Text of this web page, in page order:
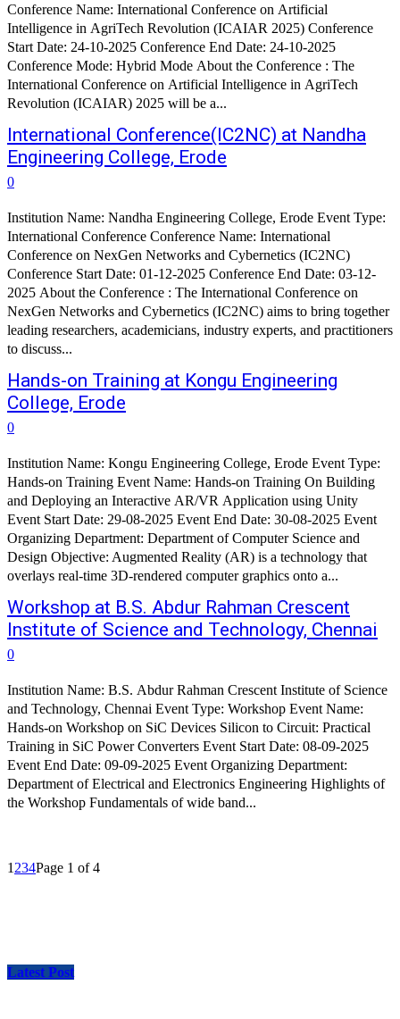
Conference Name: International Conference on Artificial
Intelligence in AgriTech Revolution (ICAIAR 2025) Conference
Start Date: 24-10-2025 Conference End Date: 24-10-2025
Conference Mode: Hybrid Mode About the Conference : The
International Conference on Artificial Intelligence in AgriTech
Revolution (ICAIAR) 2025 will be a...
International Conference(IC2NC) at Nandha
Engineering College, Erode
0
Institution Name: Nandha Engineering College, Erode Event Type:
International Conference Conference Name: International
Conference on NexGen Networks and Cybernetics (IC2NC)
Conference Start Date: 01-12-2025 Conference End Date: 03-12-
2025 About the Conference : The International Conference on
NexGen Networks and Cybernetics (IC2NC) aims to bring together
leading researchers, academicians, industry experts, and practitioners
to discuss...
Hands-on Training at Kongu Engineering
College, Erode
0
Institution Name: Kongu Engineering College, Erode Event Type:
Hands-on Training Event Name: Hands-on Training On Building
and Deploying an Interactive AR/VR Application using Unity
Event Start Date: 29-08-2025 Event End Date: 30-08-2025 Event
Organizing Department: Department of Computer Science and
Design Objective: Augmented Reality (AR) is a technology that
overlays real-time 3D-rendered computer graphics onto a...
Workshop at B.S. Abdur Rahman Crescent
Institute of Science and Technology, Chennai
0
Institution Name: B.S. Abdur Rahman Crescent Institute of Science
and Technology, Chennai Event Type: Workshop Event Name:
Hands-on Workshop on SiC Devices Silicon to Circuit: Practical
Training in SiC Power Converters Event Start Date: 08-09-2025
Event End Date: 09-09-2025 Event Organizing Department:
Department of Electrical and Electronics Engineering Highlights of
the Workshop Fundamentals of wide band...
1 234Page 1 of 4
Latest Post